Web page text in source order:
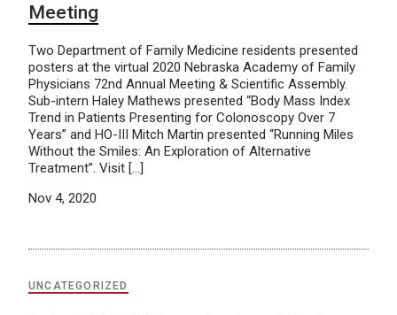
Meeting
Two Department of Family Medicine residents presented
posters at the virtual 2020 Nebraska Academy of Family
Physicians 72nd Annual Meeting & Scientific Assembly.
Sub-intern Haley Mathews presented “Body Mass Index
Trend in Patients Presenting for Colonoscopy Over 7
Years” and HO-III Mitch Martin presented “Running Miles
Without the Smiles: An Exploration of Alternative
Treatment”. Visit […]
Nov 4, 2020
UNCATEGORIZED